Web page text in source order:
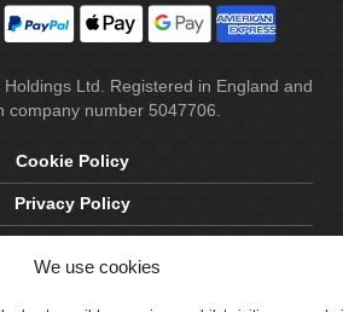
We use cookies
Ltd. Registered in England and
company number 5047706.
Cookie Policy
Privacy Policy